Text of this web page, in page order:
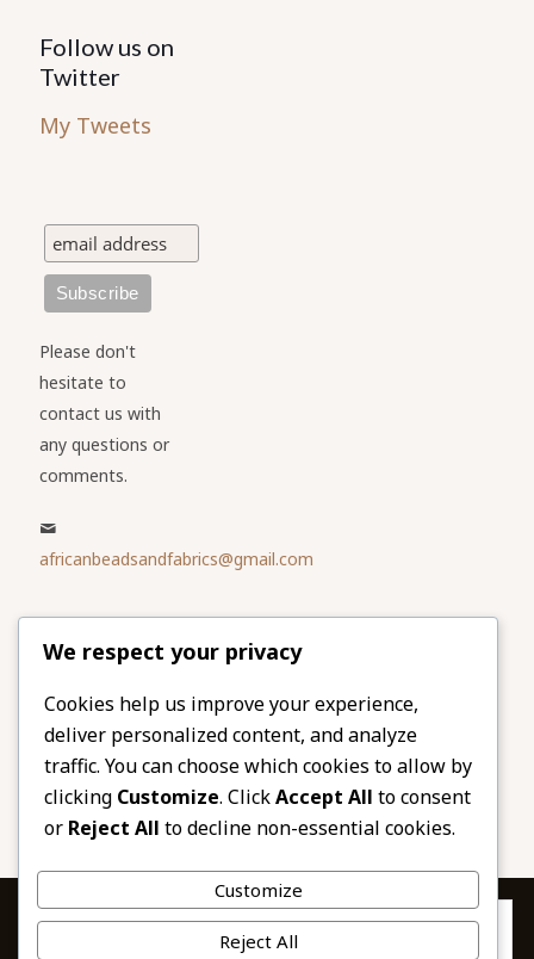
Follow us on
Twitter
My Tweets
Please don't
hesitate to
contact us with
any questions or
comments.
africanbeadsandfabrics@gmail.com
Please share
our website
Facebook
Twitter
LinkedIn
Email
Pinterest
Share
We respect your privacy
Cookies help us improve your experience,
deliver personalized content, and analyze
traffic. You can choose which cookies to allow by
clicking Customize. ClickAccept All to consent
or Reject All to decline non-essential cookies.
Customize
Reject All
Privacy & Cookies: This site uses cookies. By continuing to use this
website, you agree to their use.